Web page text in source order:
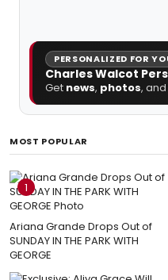
PERSONALIZED FOR
Charles Walcot
Get news, photos, and
MOST POPULAR
1
Ariana Grande Drops Out of
SUNDAY IN THE PARK WITH
GEORGE